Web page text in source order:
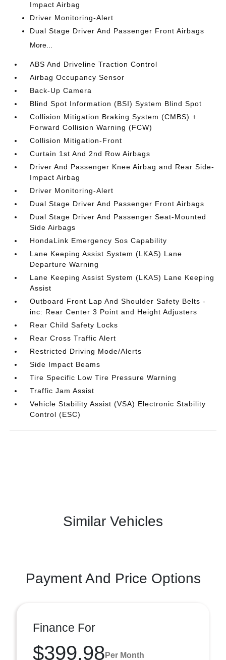
Impact Airbag
Driver Monitoring-Alert
Dual Stage Driver And Passenger Front Airbags
More...
ABS And Driveline Traction Control
Airbag Occupancy Sensor
Back-Up Camera
Blind Spot Information (BSI) System Blind Spot
Collision Mitigation Braking System (CMBS) +
Forward Collision Warning (FCW)
Collision Mitigation-Front
Curtain 1st And 2nd Row Airbags
Driver And Passenger Knee Airbag and Rear Side-
Impact Airbag
Driver Monitoring-Alert
Dual Stage Driver And Passenger Front Airbags
Dual Stage Driver And Passenger Seat-Mounted
Side Airbags
HondaLink Emergency Sos Capability
Lane Keeping Assist System (LKAS) Lane
Departure Warning
Lane Keeping Assist System (LKAS) Lane Keeping
Assist
Outboard Front Lap And Shoulder Safety Belts -
inc: Rear Center 3 Point and Height Adjusters
Rear Child Safety Locks
Rear Cross Traffic Alert
Restricted Driving Mode/Alerts
Side Impact Beams
Tire Specific Low Tire Pressure Warning
Traffic Jam Assist
Vehicle Stability Assist (VSA) Electronic Stability
Control (ESC)
Similar Vehicles
Payment And Price Options
Finance For
$399.98 Per Month